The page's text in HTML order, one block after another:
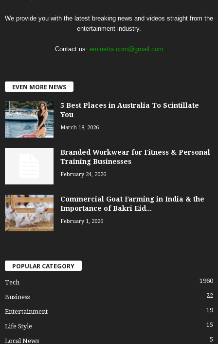
We provide you with the latest breaking news and videos straight from the
entertainment industry.
Contact us: eminetra.com@gmail.com
EVEN MORE NEWS
5 Best Places in Australia To Scintillate
You
March 18, 2026
Branded Workwear for Fitness & Personal
Training Businesses
February 24, 2026
Commercial Goat Farming in India & the
Importance of Bakri Eid...
February 1, 2026
POPULAR CATEGORY
Tech 1960
Business 22
Entertainment 19
Life Style 15
Local News 5